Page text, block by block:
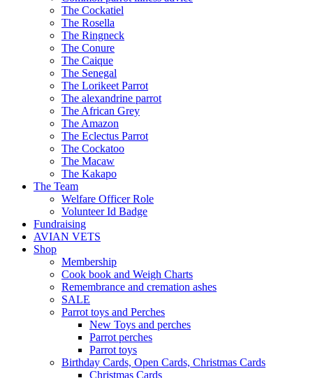
The Cockatiel
The Rosella
The Ringneck
The Conure
The Caique
The Senegal
The Lorikeet Parrot
The alexandrine parrot
The African Grey
The Amazon
The Eclectus Parrot
The Cockatoo
The Macaw
The Kakapo
The Team
Welfare Officer Role
Volunteer Id Badge
Fundraising
AVIAN VETS
Shop
Membership
Cook book and Weigh Charts
Remembrance and cremation ashes
SALE
Parrot toys and Perches
New Toys and perches
Parrot perches
Parrot toys
Birthday Cards, Open Cards, Christmas Cards
Christmas Cards